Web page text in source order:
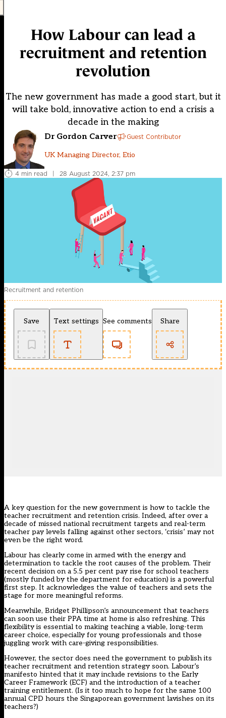
How Labour can lead a
recruitment and retention
revolution
The new government has made a good start, but it
will take bold, innovative action to end a crisis a
decade in the making
Dr Gordon Carver Guest Contributor
UK Managing Director, Etio
4 min read | 28 August 2024, 2:37 pm
Recruitment and retention
Save Text settings See comments Share
A key question for the new government is how to tackle the
teacher recruitment and retention crisis. Indeed, after over a
decade of missed national recruitment targets and real-term
teacher pay levels falling against other sectors, ‘crisis’ may not
even be the right word.
Labour has clearly come in armed with the energy and
determination to tackle the root causes of the problem. Their
recent decision on a 5.5 per cent pay rise for school teachers
(mostly funded by the department for education) is a powerful
first step. It acknowledges the value of teachers and sets the
stage for more meaningful reforms.
Meanwhile, Bridget Phillipson’s announcement that teachers
can soon use their PPA time at home is also refreshing. This
flexibility is essential to making teaching a viable, long-term
career choice, especially for young professionals and those
juggling work with care-giving responsibilities.
However, the sector does need the government to publish its
teacher recruitment and retention strategy soon. Labour’s
manifesto hinted that it may include revisions to the Early
Career Framework (ECF) and the introduction of a teacher
training entitlement. (Is it too much to hope for the same 100
annual CPD hours the Singaporean government lavishes on its
teachers?)